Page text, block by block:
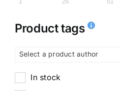
Product tags
Select a product author
In stock